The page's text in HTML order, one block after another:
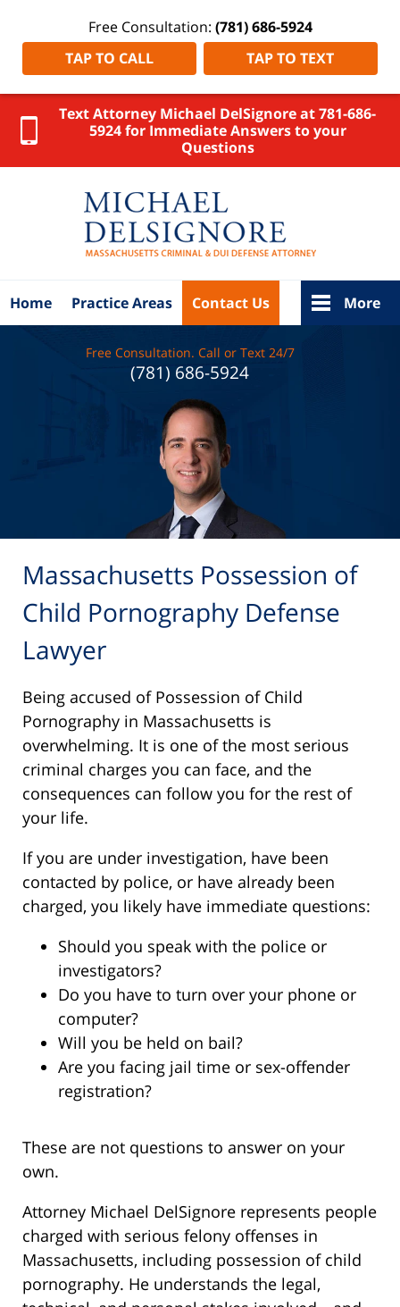
Text Attorney Michael DelSignore at 781-686-
5924 for Immediate Answers to your
Questions
Free Consultation: (781) 686-5924
TAP TO CALL
TAP TO TEXT
Law
Home Practice Areas Contact Us More
Free Consultation. Call or Text 24/7
(781) 686-5924
Massachusetts Possession of
Child Pornography Defense
Lawyer
Being accused of Possession of Child
Pornography in Massachusetts is
overwhelming. It is one of the most serious
criminal charges you can face, and the
consequences can follow you for the rest of
your life.
If you are under investigation, have been
contacted by police, or have already been
charged, you likely have immediate questions:
Should you speak with the police or
investigators?
Do you have to turn over your phone or
computer?
Will you be held on bail?
Are you facing jail time or sex-offender
registration?
These are not questions to answer on your
own.
Attorney Michael DelSignore represents people
charged with serious felony offenses in
Massachusetts, including possession of child
pornography. He understands the legal,